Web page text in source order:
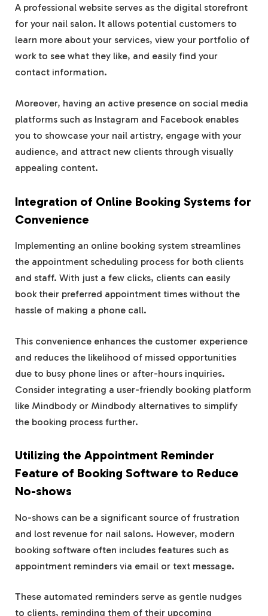
A professional website serves as the digital storefront
for your nail salon. It allows potential customers to
learn more about your services, view your portfolio of
work to see what they like, and easily find your
contact information.
Moreover, having an active presence on social media
platforms such as Instagram and Facebook enables
you to showcase your nail artistry, engage with your
audience, and attract new clients through visually
appealing content.
Integration of Online Booking Systems for
Convenience
Implementing an online booking system streamlines
the appointment scheduling process for both clients
and staff. With just a few clicks, clients can easily
book their preferred appointment times without the
hassle of making a phone call.
This convenience enhances the customer experience
and reduces the likelihood of missed opportunities
due to busy phone lines or after-hours inquiries.
Consider integrating a user-friendly booking platform
like Mindbody or Mindbody alternatives to simplify
the booking process further.
Utilizing the Appointment Reminder
Feature of Booking Software to Reduce
No-shows
No-shows can be a significant source of frustration
and lost revenue for nail salons. However, modern
booking software often includes features such as
appointment reminders via email or text message.
These automated reminders serve as gentle nudges
to clients, reminding them of their upcoming